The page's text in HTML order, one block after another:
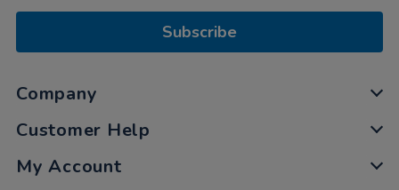
Subscribe
Company
Customer Help
My Account